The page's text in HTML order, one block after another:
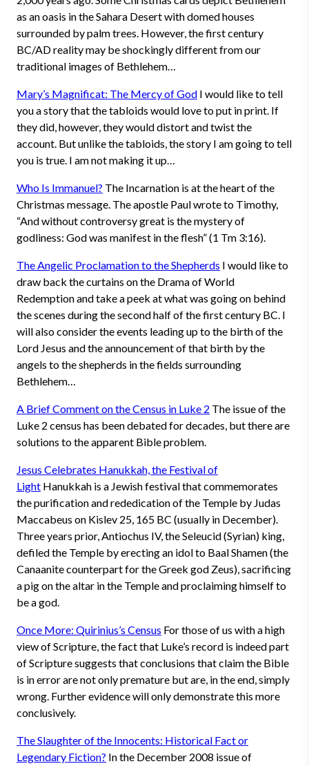
as an oasis in the Sahara Desert with domed houses
surrounded by palm trees. However, the first century
BC/AD reality may be shockingly different from our
traditional images of Bethlehem…
Mary’s Magnificat: The Mercy of God I would like to tell
you a story that the tabloids would love to put in print. If
they did, however, they would distort and twist the
account. But unlike the tabloids, the story I am going to tell
you is true. I am not making it up…
Who Is Immanuel? The Incarnation is at the heart of the
Christmas message. The apostle Paul wrote to Timothy,
“And without controversy great is the mystery of
godliness: God was manifest in the flesh” (1 Tm 3:16).
The Angelic Proclamation to the Shepherds I would like to
draw back the curtains on the Drama of World
Redemption and take a peek at what was going on behind
the scenes during the second half of the first century BC. I
will also consider the events leading up to the birth of the
Lord Jesus and the announcement of that birth by the
angels to the shepherds in the fields surrounding
Bethlehem…
A Brief Comment on the Census in Luke 2 The issue of the
Luke 2 census has been debated for decades, but there are
solutions to the apparent Bible problem.
Jesus Celebrates Hanukkah, the Festival of
Light Hanukkah is a Jewish festival that commemorates
the purification and rededication of the Temple by Judas
Maccabeus on Kislev 25, 165 BC (usually in December).
Three years prior, Antiochus IV, the Seleucid (Syrian) king,
defiled the Temple by erecting an idol to Baal Shamen (the
Canaanite counterpart for the Greek god Zeus), sacrificing
a pig on the altar in the Temple and proclaiming himself to
be a god.
Once More: Quirinius’s Census For those of us with a high
view of Scripture, the fact that Luke’s record is indeed part
of Scripture suggests that conclusions that claim the Bible
is in error are not only premature but are, in the end, simply
wrong. Further evidence will only demonstrate this more
conclusively.
The Slaughter of the Innocents: Historical Fact or
Legendary Fiction? In the December 2008 issue of